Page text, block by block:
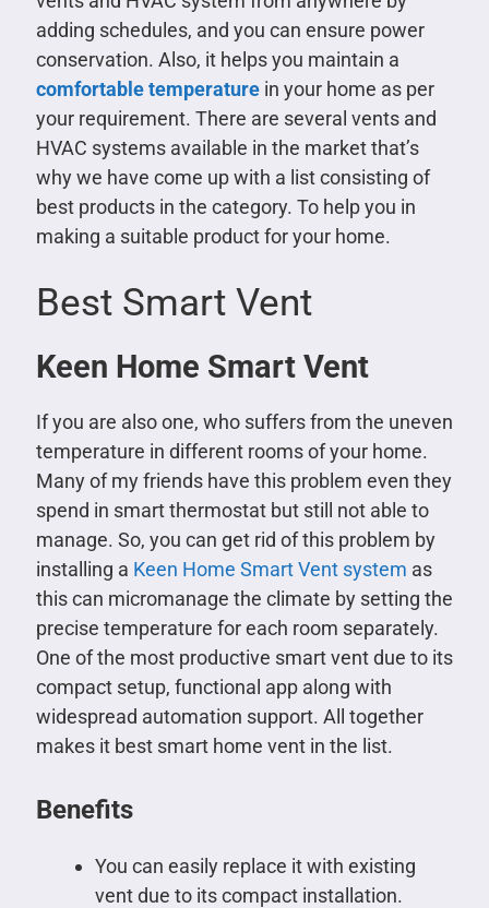
adding schedules, and you can ensure power
conservation. Also, it helps you maintain a
comfortable temperaturein your home as per
your requirement. There are several vents and
HVAC systems available in the market that’s
why we have come up with a list consisting of
best products in the category. To help you in
making a suitable product for your home.
Best Smart Vent
Keen Home Smart Vent
If you are also one, who suffers from the uneven
temperature in different rooms of your home.
Many of my friends have this problem even they
spend in smart thermostat but still not able to
manage. So, you can get rid of this problem by
installing a Keen Home Smart Vent system as
this can micromanage the climate by setting the
precise temperature for each room separately.
One of the most productive smart vent due to its
compact setup, functional app along with
widespread automation support. All together
makes it best smart home vent in the list.
Benefits
You can easily replace it with existing
vent due to its compact installation.